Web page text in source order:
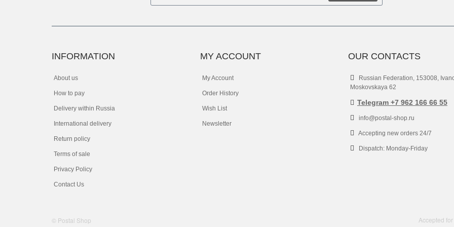
INFORMATION
About us
How to pay
Delivery within Russia
International delivery
Return policy
Terms of sale
Privacy Policy
Contact Us
MY ACCOUNT
My Account
Order History
Wish List
Newsletter
OUR CONTACTS
Russian Federation, 153008,
Moskovskaya 62
Telegram +7 962 166 66 55
info@postal-shop.ru
Accepting new orders 24/7
Dispatch: Monday-Friday
© Postal Shop Accepted